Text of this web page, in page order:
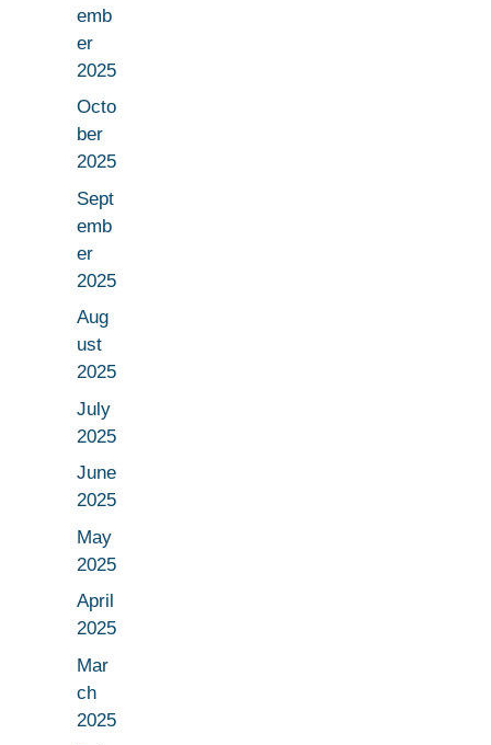
emb
er
2025
Octo
ber
2025
Sept
emb
er
2025
Aug
ust
2025
July
2025
June
2025
May
2025
April
2025
Mar
ch
2025